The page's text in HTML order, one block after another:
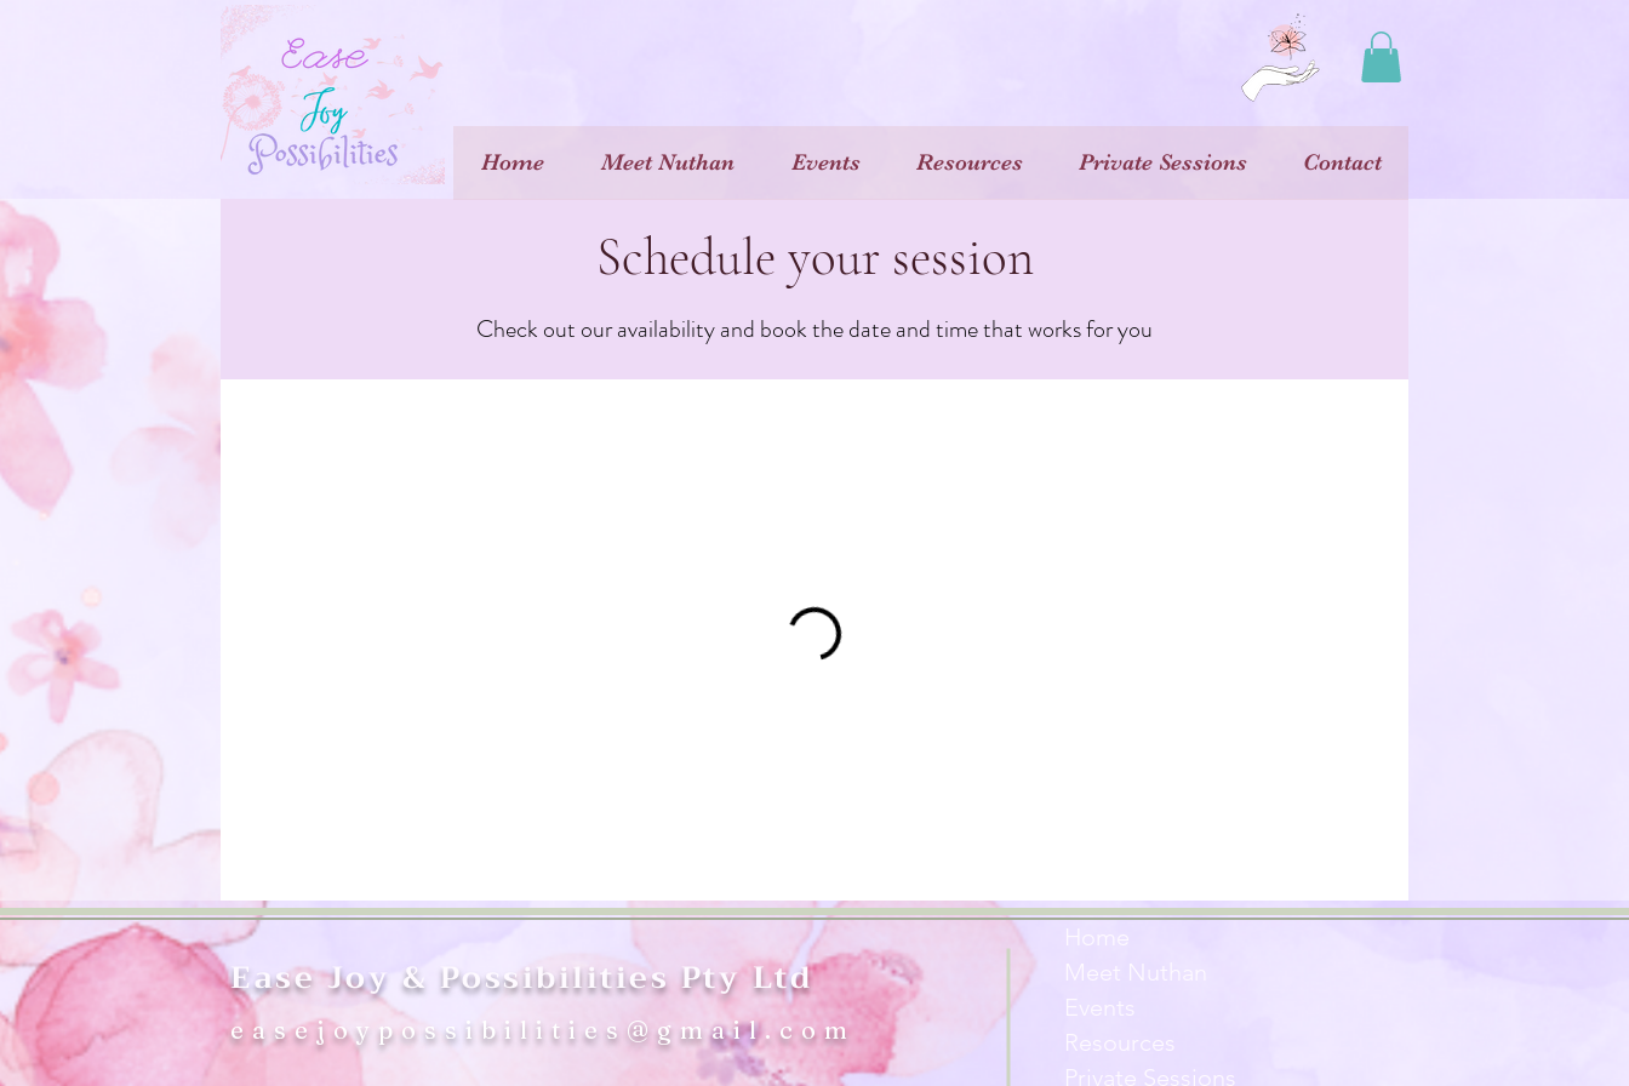
Home Meet Nuthan Events Resources Private Sessions Contact
Schedule your session
Check out our availability and book the date and time that works for you
Ease Joy & Possibilities Pty Ltd
easejoypossibilities@gmail.com
Home
Meet Nuthan
Events
Resources
Private Sessions